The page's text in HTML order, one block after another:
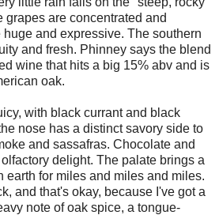
grapes are concentrated and
and expressive. The southern
and fresh. Phinney says the blend
wine that hits a big 15% abv and is
oak.
with black currant and black
nose has a distinct savory side to
and sassafras. Chocolate and
delight. The palate brings a
earth for miles and miles and miles.
and that's okay, because I've got a
note of oak spice, a tongue-